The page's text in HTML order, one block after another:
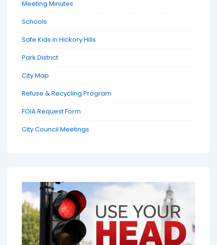
Meeting Minutes
Schools
Safe Kids in Hickory Hills
Park District
City Map
Refuse & Recycling Program
FOIA Request Form
City Council Meetings